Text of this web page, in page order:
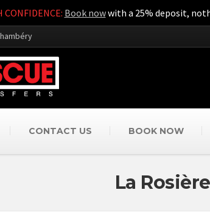
CONFIDENCE: Book nowwith a 25% deposit,
CONTACT US BOOK NOW
La Rosière